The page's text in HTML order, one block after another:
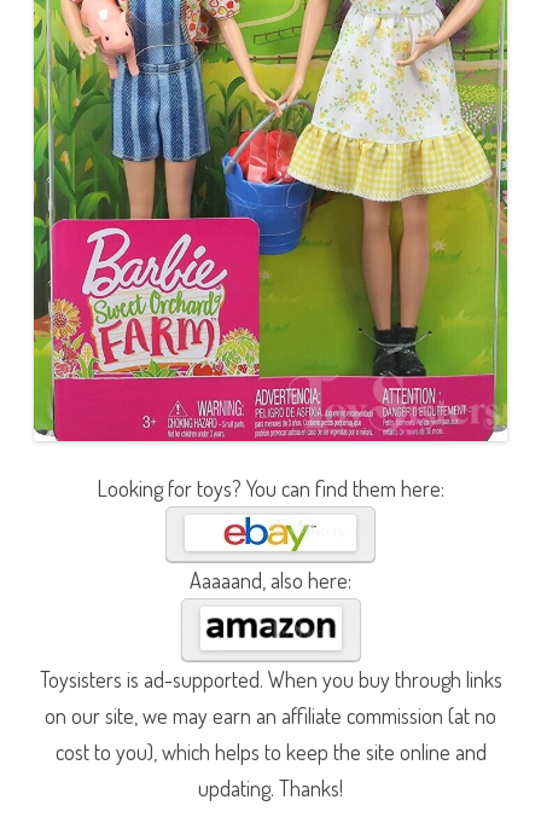
Looking for toys? You can find them here:
Aaaaand, also here:
Toysisters is ad-supported. When you buy through links
on our site, we may earn an affiliate commission (at no
cost to you), which helps to keep the site online and
updating. Thanks!